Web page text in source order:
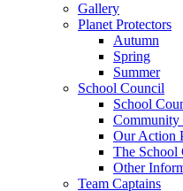
Gallery
Planet Protectors
Autumn
Spring
Summer
School Council
School
Community
Our Action
The School
Other
Team Captains